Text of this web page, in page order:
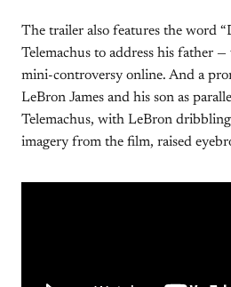
The trailer also features the word
Telemachus to address his father
mini-controversy online. And a
LeBron James and his son as
Telemachus, with LeBron
imagery from the film, raised